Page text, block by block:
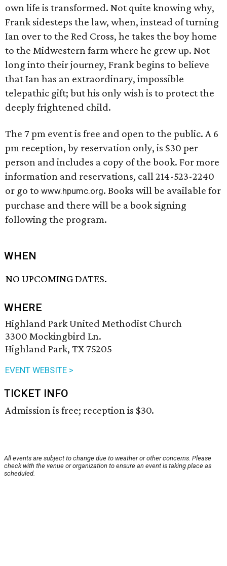
own life is transformed. Not quite knowing why,
Frank sidesteps the law, when, instead of turning
Ian over to the Red Cross, he takes the boy home
to the Midwestern farm where he grew up. Not
long into their journey, Frank begins to believe
that Ian has an extraordinary, impossible
telepathic gift; but his only wish is to protect the
deeply frightened child.
The 7 pm event is free and open to the public. A 6
pm reception, by reservation only, is $30 per
person and includes a copy of the book. For more
information and reservations, call 214-523-2240
or go to www.hpumc.org. Books will be available for
purchase and there will be a book signing
following the program.
WHEN
NO UPCOMING DATES.
WHERE
Highland Park United Methodist Church
3300 Mockingbird Ln.
Highland Park, TX 75205
EVENT WEBSITE >
TICKET INFO
Admission is free; reception is $30.
All events are subject to change due to weather or other concerns. Please
check with the venue or organization to ensure an event is taking place as
scheduled.